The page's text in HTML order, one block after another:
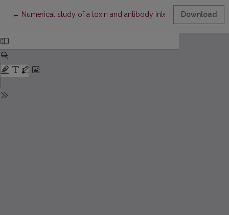
← Return to Article Details
Numerical study of a toxin and antibody interaction inside the
Download